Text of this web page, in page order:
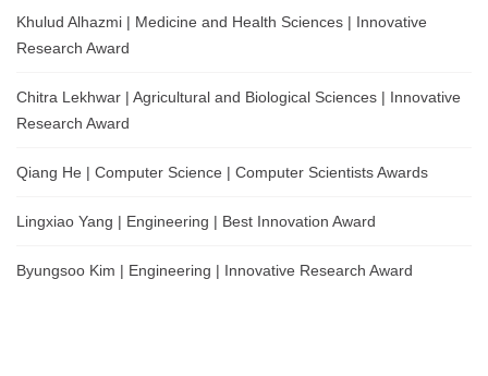
Khulud Alhazmi | Medicine and Health Sciences | Innovative
Research Award
Chitra Lekhwar | Agricultural and Biological Sciences | Innovative
Research Award
Qiang He | Computer Science | Computer Scientists Awards
Lingxiao Yang | Engineering | Best Innovation Award
Byungsoo Kim | Engineering | Innovative Research Award